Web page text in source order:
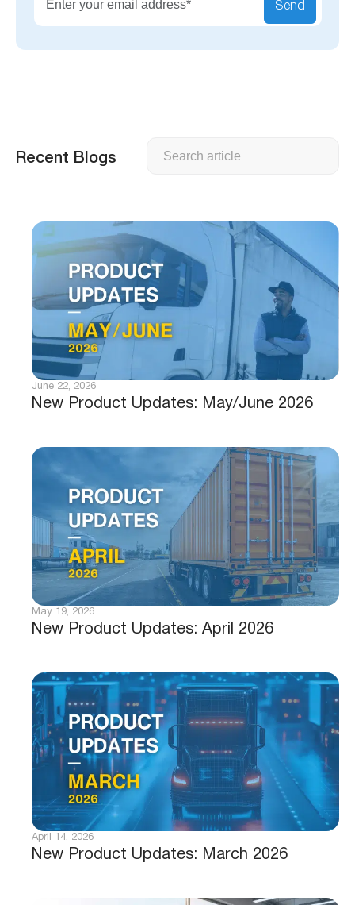
Send
Recent Blogs
New Product Updates: May/June 2026
June 22, 2026
New Product Updates: April 2026
May 19, 2026
New Product Updates: March 2026
April 14, 2026